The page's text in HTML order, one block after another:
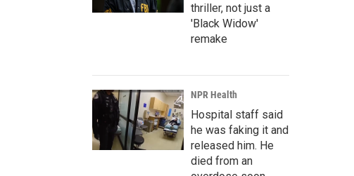
thriller, not just a
'Black Widow'
remake
NPR Health
Hospital staff said
he was faking it and
released him. He
died from an